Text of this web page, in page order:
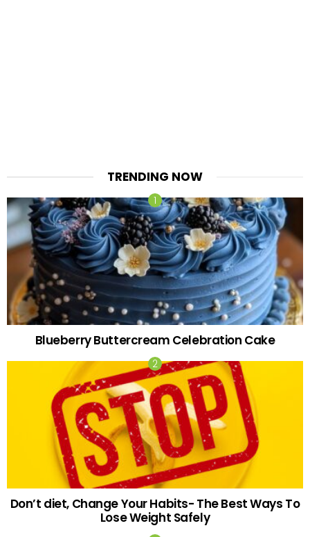
TRENDING NOW
Blueberry Buttercream Celebration Cake
Don’t diet, Change Your Habits- The Best Ways To
Lose Weight Safely